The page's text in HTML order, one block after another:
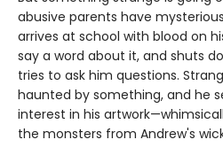
abusive parents have
arrives at school with blood on
say a word about it, and shuts
tries to ask him questions.
haunted by something, and he
interest in his
the monsters from Andrew's